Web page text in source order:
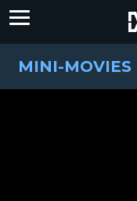
MINI-MOVIES